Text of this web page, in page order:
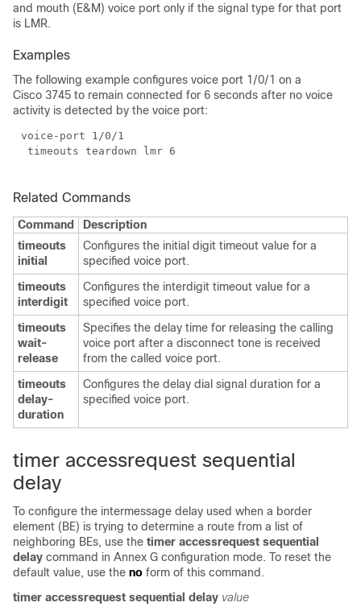
and mouth (E&M) voice port only if the signal type for that port
is LMR.
Examples
The following example configures voice port 1/0/1 on a
Cisco 3745 to remain connected for 6 seconds after no voice
activity is detected by the voice port:
Related Commands
Command
Description
timeouts
initial
Configures the initial digit timeout value for a
specified voice port.
timeouts
interdigit
Configures the interdigit timeout value for a
specified voice port.
timeouts
wait-
release
Specifies the delay time for releasing the calling
voice port after a disconnect tone is received
from the called voice port.
timeouts
delay-
duration
Configures the delay dial signal duration for a
specified voice port.
timer accessrequest sequential
delay
To configure the intermessage delay used when a border
element (BE) is trying to determine a route from a list of
neighboring BEs, use the timer accessrequest sequential
delay command in Annex G configuration mode. To reset the
default value, use the no form of this command.
timer accessrequest sequential delay value